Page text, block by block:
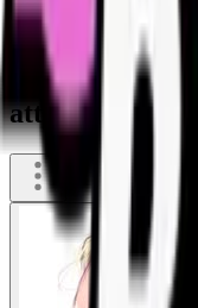
Flies - smell
attricting a lot